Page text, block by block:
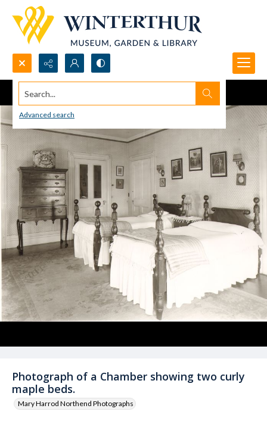
Search...
Advanced search
Photograph of a Chamber showing two curly
maple beds.
Mary Harrod Northend Photographs